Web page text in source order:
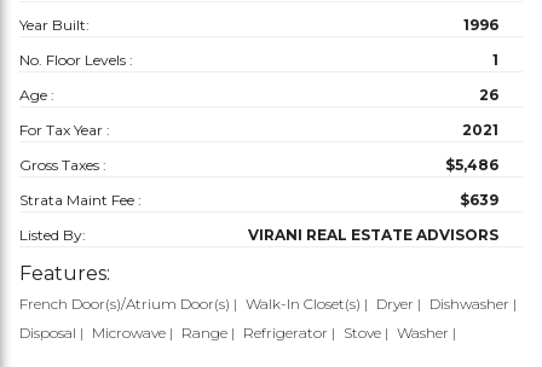
Year Built:
1996
No. Floor Levels :
1
Age :
26
For Tax Year :
2021
Gross Taxes :
$5,486
Strata Maint Fee :
$639
Listed By:
VIRANI REAL ESTATE ADVISORS
Features:
French Door(s)/Atrium Door(s) Walk-In Closet(s) Dryer
Dishwasher
Disposal
Microwave Range Refrigerator Stove Washer